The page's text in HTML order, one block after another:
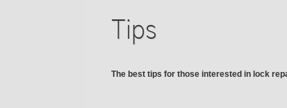
Tips
The best tips for those interested in lock